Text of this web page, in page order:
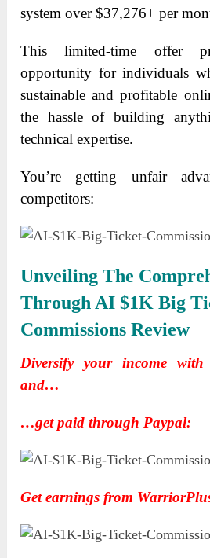
system over $37,276+ per
This limited-time offer
opportunity for individuals
sustainable and profitable
the hassle of building
technical expertise.
You’re getting unfair
competitors:
Unveiling The
Through AI $1K Big
Commissions Review
Diversify your income
and…
…get paid through Paypal:
Get earnings from